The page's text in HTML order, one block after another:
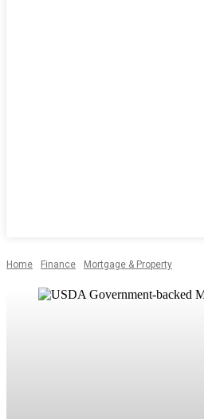
Home Finance Mortgage & Property